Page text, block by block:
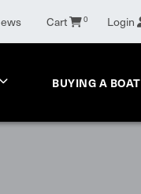
Cart 0 Login
BUYING A BOAT